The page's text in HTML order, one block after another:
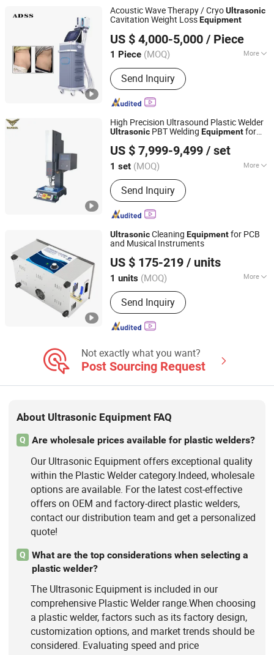
Robot Arm PLC Function
Equipment
Acoustic Wave Therapy / CryoUltrasonic
Cavitation Weight LossEquipment
US $ 4,000-5,000 / Piece
1 Piece (MOQ) More
Main Products:Hifu, Laser Vaginal
Tightening; Digital Syringe Injector;
808nm Diode Laser Hair Remvoal;
Fractional RF & Amp; Thermal RF;
Vacuum Shape
Send Inquiry
Beijing ADSS Development Co., Ltd.
Beijing, China Since 2007
High Precision Ultrasound Plastic Welder
Ultrasonic PBT Welding Equipmentfor
US $ 7,999-9,499 / set
1 set (MOQ) More
Power :Ultrasonic
Send Inquiry
Shenzhen Danrel Industrial Co., Ltd.
Guangdong, China
Since 2026
UltrasonicCleaning Equipmentfor PCB
and Musical Instruments
US $ 175-219 / units
1 units (MOQ) More
Main Products:Ultrasonic Cleaner
Send Inquiry
Granbo Technology Industrial Shenzhen Co., Ltd.
Guangdong, China Since 2025
Not exactly what you want?
Post Sourcing Request
About Ultrasonic Equipment FAQ
Q Are wholesale prices available for plastic welders?
Our Ultrasonic Equipment offers exceptional quality
within the Plastic Welder category.Indeed, wholesale
options are available. For the latest cost-effective
offers on OEM and factory-direct plastic welders,
contact our distribution team and get a personalized
quote!
Q
What are the top considerations when selecting a
plastic welder?
The Ultrasonic Equipment is included in our
comprehensive Plastic Welder range.When choosing
a plastic welder, factors such as its factory design,
customization options, and market trends should be
considered. Evaluating speed and price